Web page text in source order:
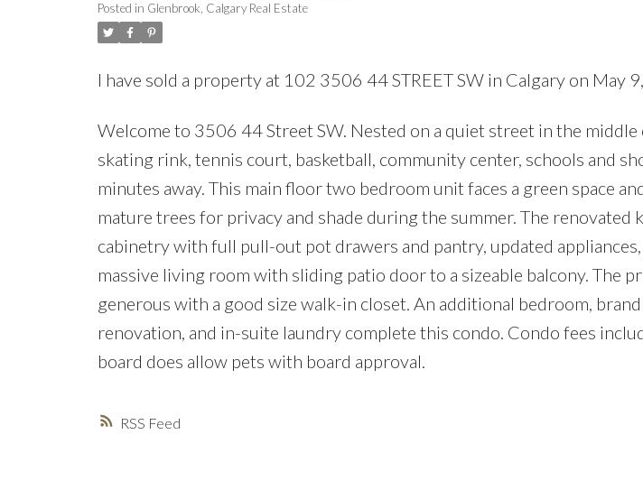
RSS
Posted in Glenbrook, Calgary Real Estate
I have sold a property at 102 3506 44 STREET SW in Calgary on May
Welcome to 3506 44 Street SW. Nested on a quiet street in the
skating rink, tennis court, basketball, community center, schools and
minutes away. This main floor two bedroom unit faces a green space
mature trees for privacy and shade during the summer. The renovated
cabinetry with full pull-out pot drawers and pantry, updated
massive living room with sliding patio door to a sizeable balcony. The
generous with a good size walk-in closet. An additional bedroom,
renovation, and in-suite laundry complete this condo. Condo fees
board does allow pets with board approval.